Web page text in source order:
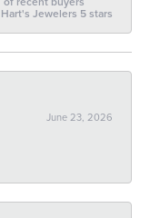
Jewelers 5 stars
June 23, 2026